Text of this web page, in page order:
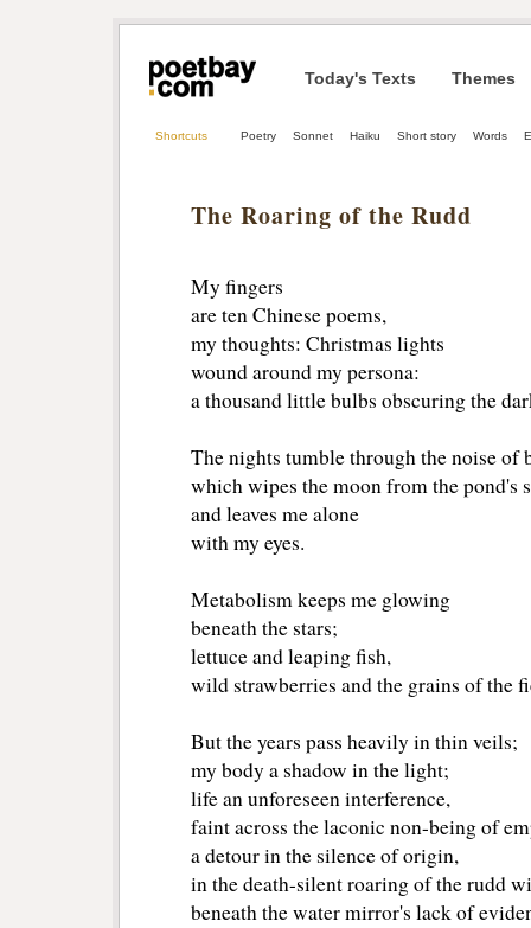
Today's Texts Themes
Shortcuts Poetry Sonnet Haiku Short story Words
The Roaring of the Rudd
My fingers
are ten Chinese poems,
my thoughts: Christmas lights
wound around my persona:
a thousand little bulbs obscuring the
The nights tumble through the noise of
which wipes the moon from the pond's
and leaves me alone
with my eyes.
Metabolism keeps me glowing
beneath the stars;
lettuce and leaping fish,
wild strawberries and the grains of the
But the years pass heavily in thin veils;
my body a shadow in the light;
life an unforeseen interference,
faint across the laconic non-being of
a detour in the silence of origin,
in the death-silent roaring of the rudd
beneath the water mirror's lack of